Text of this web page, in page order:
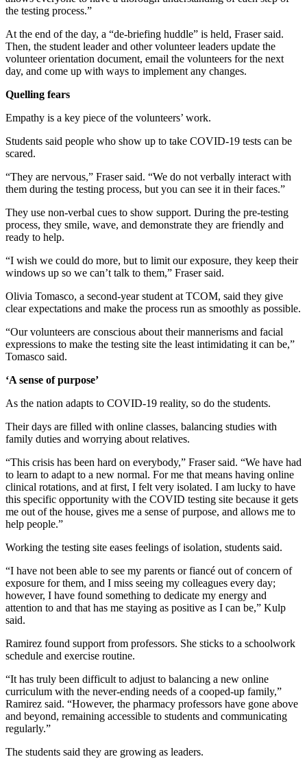
the testing process.”
At the end of the day, a “de-briefing huddle” is held, Fraser said.
Then, the student leader and other volunteer leaders update the
volunteer orientation document, email the volunteers for the next
day, and come up with ways to implement any changes.
Quelling fears
Empathy is a key piece of the volunteers’ work.
Students said people who show up to take COVID-19 tests can be
scared.
“They are nervous,” Fraser said. “We do not verbally interact with
them during the testing process, but you can see it in their faces.”
They use non-verbal cues to show support. During the pre-testing
process, they smile, wave, and demonstrate they are friendly and
ready to help.
“I wish we could do more, but to limit our exposure, they keep their
windows up so we can’t talk to them,” Fraser said.
Olivia Tomasco, a second-year student at TCOM, said they give
clear expectations and make the process run as smoothly as possible.
“Our volunteers are conscious about their mannerisms and facial
expressions to make the testing site the least intimidating it can be,”
Tomasco said.
‘A sense of purpose’
As the nation adapts to COVID-19 reality, so do the students.
Their days are filled with online classes, balancing studies with
family duties and worrying about relatives.
“This crisis has been hard on everybody,” Fraser said. “We have had
to learn to adapt to a new normal. For me that means having online
clinical rotations, and at first, I felt very isolated. I am lucky to have
this specific opportunity with the COVID testing site because it gets
me out of the house, gives me a sense of purpose, and allows me to
help people.”
Working the testing site eases feelings of isolation, students said.
“I have not been able to see my parents or fiancé out of concern of
exposure for them, and I miss seeing my colleagues every day;
however, I have found something to dedicate my energy and
attention to and that has me staying as positive as I can be,” Kulp
said.
Ramirez found support from professors. She sticks to a schoolwork
schedule and exercise routine.
“It has truly been difficult to adjust to balancing a new online
curriculum with the never-ending needs of a cooped-up family,”
Ramirez said. “However, the pharmacy professors have gone above
and beyond, remaining accessible to students and communicating
regularly.”
The students said they are growing as leaders.